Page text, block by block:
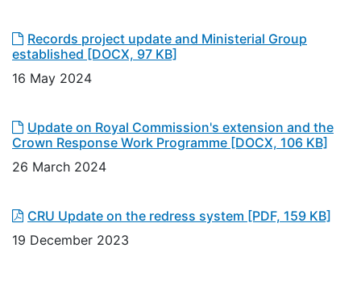
Records project update and Ministerial Group
established [DOCX, 97 KB]
16 May 2024
Update on Royal Commission's extension and the
Crown Response Work Programme [DOCX, 106 KB]
26 March 2024
CRU Update on the redress system [PDF, 159 KB]
19 December 2023